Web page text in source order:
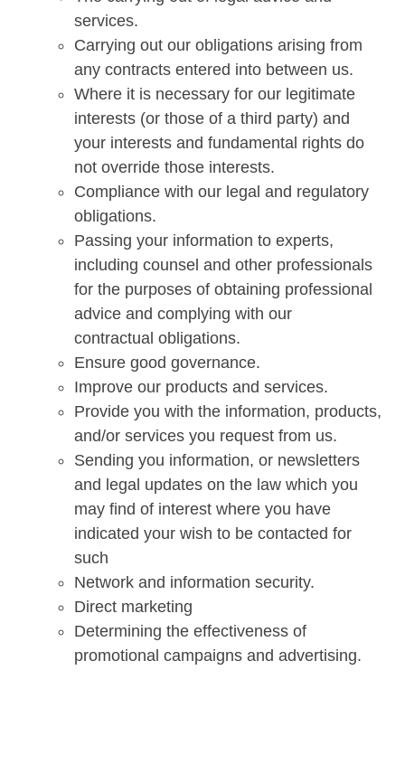
services.
Carrying out our obligations arising from
any contracts entered into between us.
Where it is necessary for our legitimate
interests (or those of a third party) and
your interests and fundamental rights do
not override those interests.
Compliance with our legal and regulatory
obligations.
Passing your information to experts,
including counsel and other professionals
for the purposes of obtaining professional
advice and complying with our
contractual obligations.
Ensure good governance.
Improve our products and services.
Provide you with the information, products,
and/or services you request from us.
Sending you information, or newsletters
and legal updates on the law which you
may find of interest where you have
indicated your wish to be contacted for
such
Network and information security.
Direct marketing
Determining the effectiveness of
promotional campaigns and advertising.